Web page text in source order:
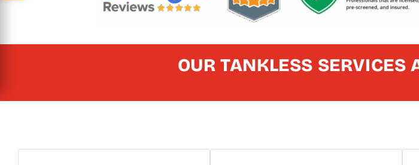
OUR TANKLESS SERVICES